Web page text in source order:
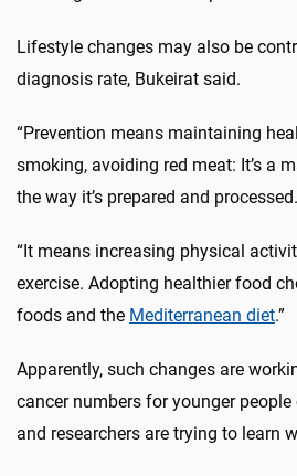
Lifestyle changes may also be
diagnosis rate, Bukeirat said.
“Prevention means maintaining
smoking, avoiding red meat: It’s a
the way it’s prepared and processed.
“It means increasing physical
exercise. Adopting healthier food
foods and the Mediterranean diet.”
Apparently, such changes are
cancer numbers for younger
and researchers are trying to learn